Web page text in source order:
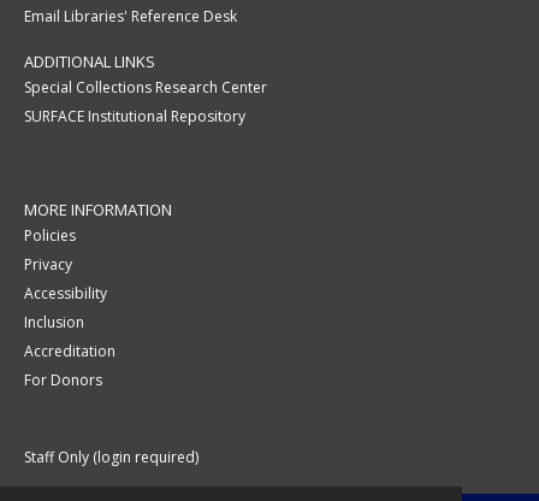
Email Libraries' Reference Desk
ADDITIONAL LINKS
Special Collections Research Center
SURFACE Institutional Repository
MORE INFORMATION
Policies
Privacy
Accessibility
Inclusion
Accreditation
For Donors
Staff Only (login required)